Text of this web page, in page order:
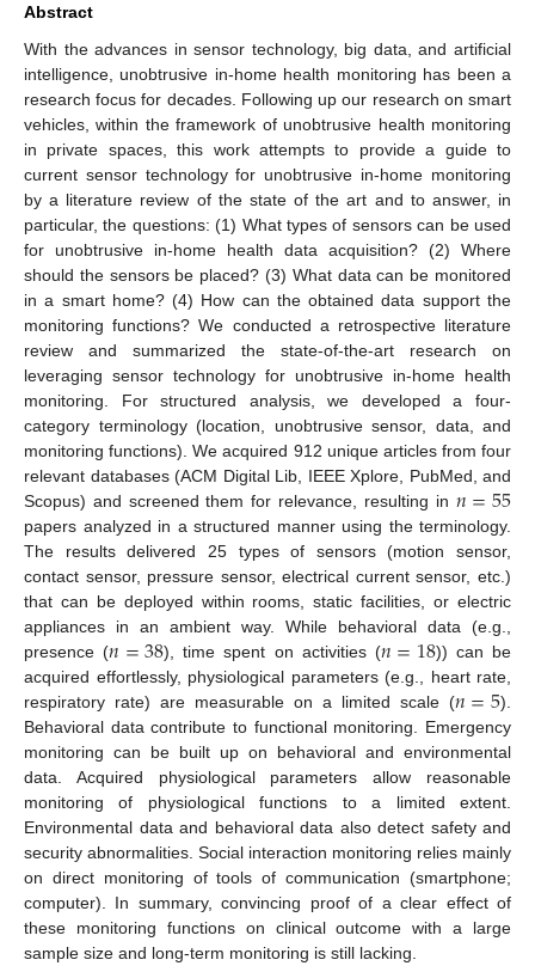
Abstract
With the advances in sensor technology, big data, and artificial
intelligence, unobtrusive in-home health monitoring has been a
research focus for decades. Following up our research on smart
vehicles, within the framework of unobtrusive health monitoring
in private spaces, this work attempts to provide a guide to
current sensor technology for unobtrusive in-home monitoring
by a literature review of the state of the art and to answer, in
particular, the questions: (1) What types of sensors can be used
for unobtrusive in-home health data acquisition? (2) Where
should the sensors be placed? (3) What data can be monitored
in a smart home? (4) How can the obtained data support the
monitoring functions? We conducted a retrospective literature
review and summarized the state-of-the-art research on
leveraging sensor technology for unobtrusive in-home health
monitoring. For structured analysis, we developed a four-
category terminology (location, unobtrusive sensor, data, and
monitoring functions). We acquired 912 unique articles from four
relevant databases (ACM Digital Lib, IEEE Xplore, PubMed, and
Scopus) and screened them for relevance, resulting in 𝑛=55
papers analyzed in a structured manner using the terminology.
The results delivered 25 types of sensors (motion sensor,
contact sensor, pressure sensor, electrical current sensor, etc.)
that can be deployed within rooms, static facilities, or electric
appliances in an ambient way. While behavioral data (e.g.,
presence (𝑛=38), time spent on activities (𝑛=18)) can be
acquired effortlessly, physiological parameters (e.g., heart rate,
respiratory rate) are measurable on a limited scale (𝑛=5).
Behavioral data contribute to functional monitoring. Emergency
monitoring can be built up on behavioral and environmental
data. Acquired physiological parameters allow reasonable
monitoring of physiological functions to a limited extent.
Environmental data and behavioral data also detect safety and
security abnormalities. Social interaction monitoring relies mainly
on direct monitoring of tools of communication (smartphone;
computer). In summary, convincing proof of a clear effect of
these monitoring functions on clinical outcome with a large
sample size and long-term monitoring is still lacking.